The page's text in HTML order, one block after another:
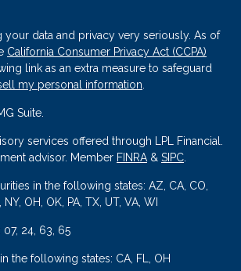
your data and privacy very seriously. As of
California Consumer Privacy Act (CCPA)
link as an extra measure to safeguard
my personal information.
Suite.
services offered through LPL Financial.
advisor. Member FINRA& SIPC.
in the following states: AZ, CA, CO,
OH, OK, PA, TX, UT, VA, WI
24, 63, 65
the following states: CA, FL, OH